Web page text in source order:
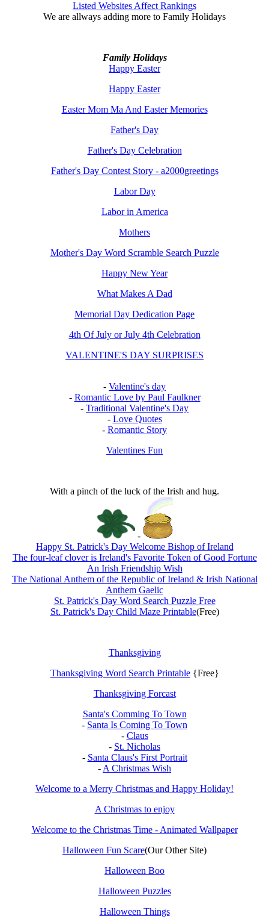
Listed Websites Affect Rankings
We are allways adding more to Family Holidays
Family Holidays
Happy Easter
Happy Easter
Easter Mom Ma And Easter Memories
Father's Day
Father's Day Celebration
Father's Day Contest Story - a2000greetings
Labor Day
Labor in America
Mothers
Mother's Day Word Scramble Search Puzzle
Happy New Year
What Makes A Dad
Memorial Day Dedication Page
4th Of July or July 4th Celebration
VALENTINE'S DAY SURPRISES
- Valentine's day
- Romantic Love by Paul Faulkner
- Traditional Valentine's Day
- Love Quotes
- Romantic Story
Valentines Fun
With a pinch of the luck of the Irish and hug.
-
Happy St. Patrick's Day Welcome Bishop of Ireland
The four-leaf clover is Ireland's Favorite Token of Good Fortune
An Irish Friendship Wish
The National Anthem of the Republic of Ireland & Irish National
Anthem Gaelic
St. Patrick's Day Word Search Puzzle Free
St. Patrick's Day Child Maze Printable(Free)
Thanksgiving
Thanksgiving Word Search Printable{Free}
Thanksgiving Forcast
Santa's Comming To Town
- Santa Is Coming To Town
- Claus
- St. Nicholas
- Santa Claus's First Portrait
- A Christmas Wish
Welcome to a Merry Christmas and Happy Holiday!
A Christmas to enjoy
Welcome to the Christmas Time - Animated Wallpaper
Halloween Fun Scare(Our Other Site)
Halloween Boo
Halloween Puzzles
Halloween Things